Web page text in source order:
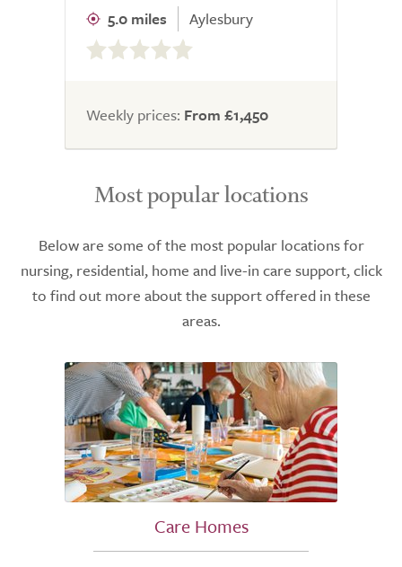
5.0 miles Aylesbury
0.0
out
5.0
Weekly prices: From £1,450
Most popular locations
Below are some of the most popular locations for
nursing, residential, home and live-in care support, click
to find out more about the support offered in these
areas.
Care Homes